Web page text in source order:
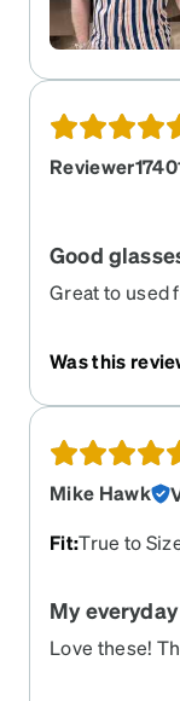
Good
Great to used
Was this
Mike Hawk
Fit:True to
My
Love these!